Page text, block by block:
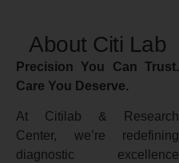
About Citi Lab
Precision You Can Trust.
Care You Deserve.
At Citilab & Research
Center, we’re redefining
diagnostic excellence